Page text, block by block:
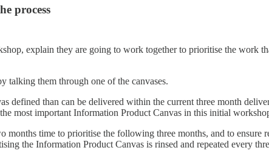
process
explain they are going to work together to prioritise the
talking them through one of the canvases.
defined than can be delivered within the current three month
most important Information Product Canvas in this initial
time to prioritise the following three months, and to ensure
the Information Product Canvas is rinsed and repeated every